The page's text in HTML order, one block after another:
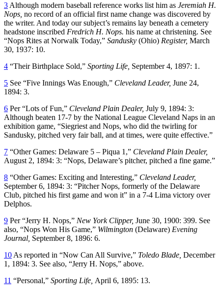
3 Although modern baseball reference works list him as Jeremiah H.
Nops, no record of an official first name change was discovered by
the writer. And today our subject’s remains lay beneath a cemetery
headstone inscribed Fredrich H. Nops. his name at christening. See
“Nops Rites at Norwalk Today,” Sandusky (Ohio) Register, March
30, 1937: 10.
4 “Their Birthplace Sold,” Sporting Life, September 4, 1897: 1.
5 See “Five Innings Was Enough,” Cleveland Leader, June 24,
1894: 3.
6 Per “Lots of Fun,” Cleveland Plain Dealer, July 9, 1894: 3:
Although beaten 17-7 by the National League Cleveland Naps in an
exhibition game, “Siegriest and Nops, who did the twirling for
Sandusky, pitched very fair ball, and at times, were quite effective.”
7 “Other Games: Delaware 5 – Piqua 1,” Cleveland Plain Dealer,
August 2, 1894: 3: “Nops, Delaware’s pitcher, pitched a fine game.”
8 “Other Games: Exciting and Interesting,” Cleveland Leader,
September 6, 1894: 3: “Pitcher Nops, formerly of the Delaware
Club, pitched his first game and won it” in a 7-4 Lima victory over
Delphos.
9 Per “Jerry H. Nops,” New York Clipper, June 30, 1900: 399. See
also, “Nops Won His Game,” Wilmington (Delaware) Evening
Journal, September 8, 1896: 6.
10 As reported in “Now Can All Survive,” Toledo Blade, December
1, 1894: 3. See also, “Jerry H. Nops,” above.
11 “Personal,” Sporting Life, April 6, 1895: 13.